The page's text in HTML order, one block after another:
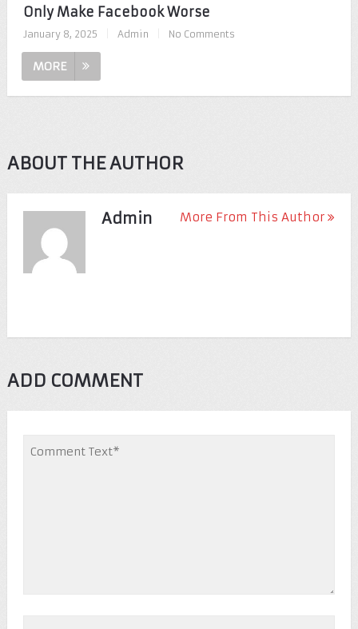
Only Make Facebook Worse
January 8, 2025 Admin No Comments
MORE
ABOUT THE AUTHOR
Admin More From This Author
ADD COMMENT